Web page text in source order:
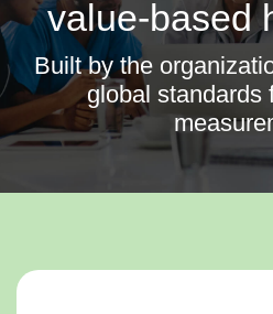
value-based
Built by the
global standards